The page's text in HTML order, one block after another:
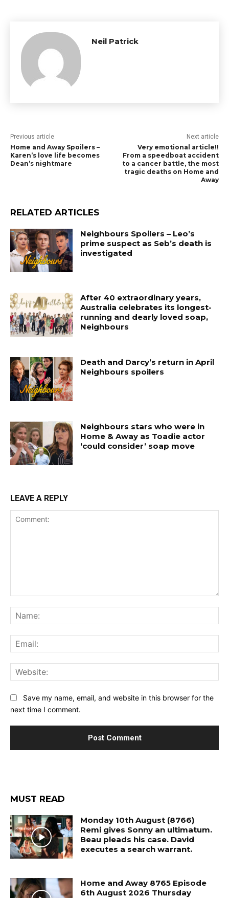
Neil Patrick
Previous article
Home and Away Spoilers –
Karen’s love life becomes
Dean’s nightmare
Next article
Very emotional article!!
From a speedboat accident
to a cancer battle, the most
tragic deaths on Home and
Away
RELATED ARTICLES
Neighbours Spoilers – Leo’s
prime suspect as Seb’s death is
investigated
After 40 extraordinary years,
Australia celebrates its longest-
running and dearly loved soap,
Neighbours
Death and Darcy’s return in April
Neighbours spoilers
Neighbours stars who were in
Home & Away as Toadie actor
‘could consider’ soap move
LEAVE A REPLY
Save my name, email, and website in this browser for the
next time I comment.
MUST READ
Monday 10th August (8766)
Remi gives Sonny an ultimatum.
Beau pleads his case. David
executes a search warrant.
Home and Away 8765 Episode
6th August 2026 Thursday